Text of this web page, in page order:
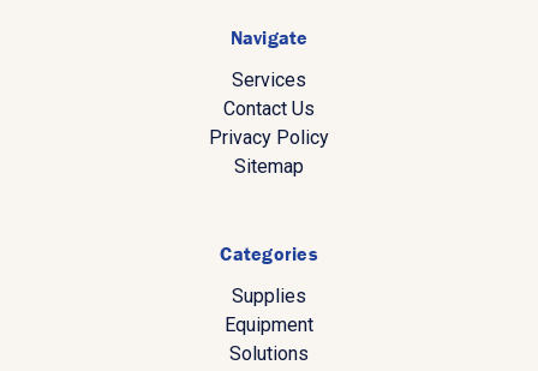
Navigate
Services
Contact Us
Privacy Policy
Sitemap
Categories
Supplies
Equipment
Solutions